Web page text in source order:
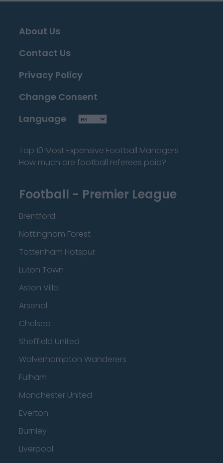
About Us
Contact Us
Privacy Policy
Change Consent
Language
Top 10 Most Expensive Football Managers
How much are football referees paid?
Football - Premier League
Brentford
Nottingham Forest
Tottenham Hotspur
Luton Town
Aston Villa
Arsenal
Chelsea
Sheffield United
Wolverhampton Wanderers
Fulham
Manchester United
Everton
Burnley
Liverpool